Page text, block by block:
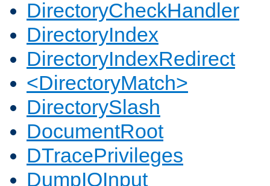
DirectoryCheckHandler
DirectoryIndex
DirectoryIndexRedirect
<DirectoryMatch>
DirectorySlash
DocumentRoot
DTracePrivileges
DumpIOInput